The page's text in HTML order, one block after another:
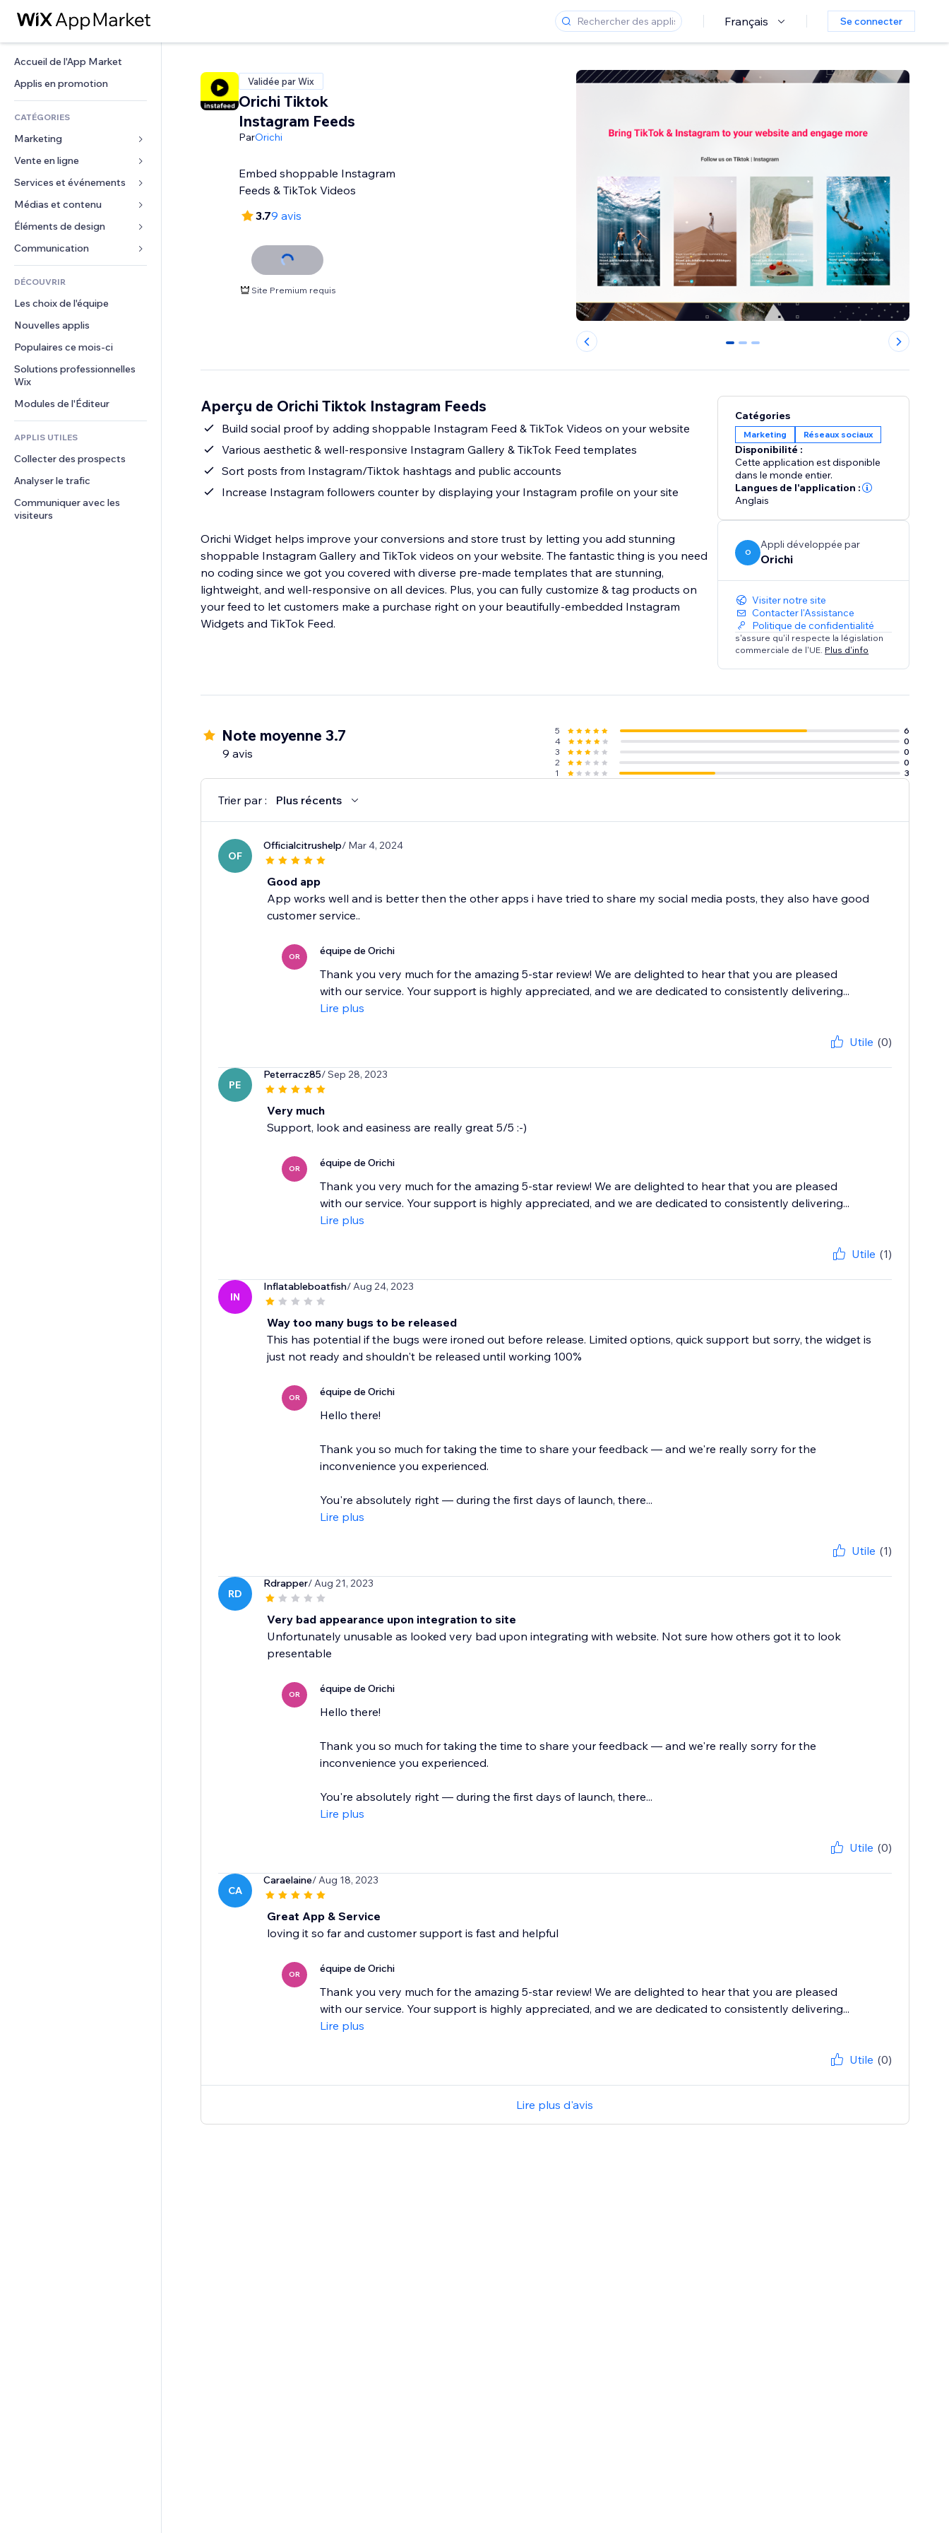
Français Se connecter
Accueil de l'App Market
Applis en promotion
CATÉGORIES
Marketing
Publicités
Mobile
Données analytiques
Réseaux sociaux
Classement de sites
E-mail
Vente en ligne
Applis pour les boutiques
Expédition et livraison
Boutons Vente
Comptabilité
Coupons et fidélisation
Solutions d'entreposage
Financement participatif
Alimentation et boissons
Services et événements
Hôtels
Événements
Restaurants
Immobilier
Réservations
Médias et contenu
Galerie
Musique
Podcasts
Photographie
Vidéo
PDF
Partage de fichiers
Actualités
Services de contenu
Effets de texte
Éléments de design
Cartes et navigation
Confidentialité
Horloge
Modèles de pages
Effets sur images
Boutons et menus
Bannières et badges
Calculateurs
Rechercher
Formulaires
Sondages
Chat
Commentaires
Téléphone
Communauté
Avis et commentaires
DÉCOUVRIR
Les choix de l'équipe
Nouvelles applis
Populaires ce mois‑ci
Solutions professionnelles
Wix
Modules de l'Éditeur
APPLIS UTILES
Collecter des prospects
Analyser le trafic
Communiquer avec les
visiteurs
Validée par Wix
Orichi Tiktok
Instagram Feeds
ParOrichi
Embed shoppable Instagram
Feeds & TikTok Videos
3.79 avis
Site Premium requis
0 1 2
Aperçu de Orichi Tiktok Instagram Feeds
Build social proof by adding shoppable Instagram Feed & TikTok Videos on your website
Various aesthetic & well-responsive Instagram Gallery & TikTok Feed templates
Sort posts from Instagram/Tiktok hashtags and public accounts
Increase Instagram followers counter by displaying your Instagram profile on your site
Orichi Widget helps improve your conversions and store trust by letting you add stunning
shoppable Instagram Gallery and TikTok videos on your website. The fantastic thing is you need
no coding since we got you covered with diverse pre-made templates that are stunning,
lightweight, and well-responsive on all devices. Plus, you can fully customize & tag products on
your feed to let customers make a purchase right on your beautifully-embedded Instagram
Widgets and TikTok Feed.
Catégories
Marketing Réseaux sociaux
Disponibilité :
Cette application est disponible
dans le monde entier.
Langues de l'application :
Anglais
O
Appli développée par
Orichi
Visiter notre site
Contacter l'Assistance
Politique de confidentialité
s'assure qu'il respecte la législation
commerciale de l'UE. Plus d'info
Note moyenne 3.7
9 avis
5
6
4
0
3
0
2
0
1
3
Trier par : Plus récents
OF
Officialcitrushelp/ Mar 4, 2024
Good app
App works well and is better then the other apps i have tried to share my social media posts, they also have good
customer service..
OR équipe de Orichi
Thank you very much for the amazing 5-star review! We are delighted to hear that you are pleased
with our service. Your support is highly appreciated, and we are dedicated to consistently delivering...
Lire plus
Utile (0)
PE
Peterracz85/ Sep 28, 2023
Very much
Support, look and easiness are really great 5/5 :-)
OR équipe de Orichi
Thank you very much for the amazing 5-star review! We are delighted to hear that you are pleased
with our service. Your support is highly appreciated, and we are dedicated to consistently delivering...
Lire plus
Utile (1)
IN
Inflatableboatfish/ Aug 24, 2023
Way too many bugs to be released
This has potential if the bugs were ironed out before release. Limited options, quick support but sorry, the widget is
just not ready and shouldn't be released until working 100%
OR équipe de Orichi
Hello there!
Thank you so much for taking the time to share your feedback — and we're really sorry for the
inconvenience you experienced.
You're absolutely right — during the first days of launch, there...
Lire plus
Utile (1)
RD
Rdrapper/ Aug 21, 2023
Very bad appearance upon integration to site
Unfortunately unusable as looked very bad upon integrating with website. Not sure how others got it to look
presentable
OR équipe de Orichi
Hello there!
Thank you so much for taking the time to share your feedback — and we're really sorry for the
inconvenience you experienced.
You're absolutely right — during the first days of launch, there...
Lire plus
Utile (0)
CA
Caraelaine/ Aug 18, 2023
Great App & Service
loving it so far and customer support is fast and helpful
OR équipe de Orichi
Thank you very much for the amazing 5-star review! We are delighted to hear that you are pleased
with our service. Your support is highly appreciated, and we are dedicated to consistently delivering...
Lire plus
Utile (0)
Lire plus d'avis